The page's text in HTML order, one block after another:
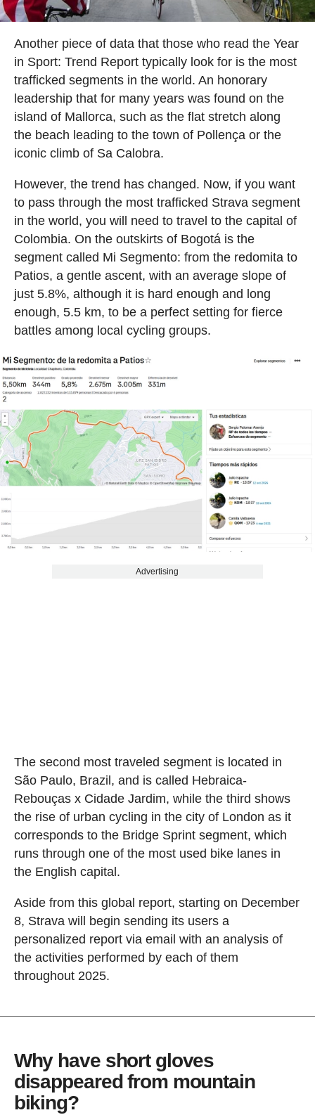
Another piece of data that those who read the Year
in Sport: Trend Report typically look for is the most
trafficked segments in the world. An honorary
leadership that for many years was found on the
island of Mallorca, such as the flat stretch along
the beach leading to the town of Pollença or the
iconic climb of Sa Calobra.
However, the trend has changed. Now, if you want
to pass through the most trafficked Strava segment
in the world, you will need to travel to the capital of
Colombia. On the outskirts of Bogotá is the
segment called Mi Segmento: from the redomita to
Patios, a gentle ascent, with an average slope of
just 5.8%, although it is hard enough and long
enough, 5.5 km, to be a perfect setting for fierce
battles among local cycling groups.
Advertising
The second most traveled segment is located in
São Paulo, Brazil, and is called Hebraica-
Rebouças x Cidade Jardim, while the third shows
the rise of urban cycling in the city of London as it
corresponds to the Bridge Sprint segment, which
runs through one of the most used bike lanes in
the English capital.
Aside from this global report, starting on December
8, Strava will begin sending its users a
personalized report via email with an analysis of
the activities performed by each of them
throughout 2025.
Why have short gloves
disappeared from mountain
biking?